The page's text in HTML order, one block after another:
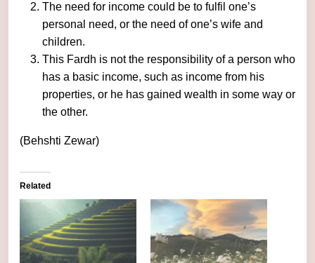
The need for income could be to fulfil one’s
personal need, or the need of one’s wife and
children.
This Fardh is not the responsibility of a person who
has a basic income, such as income from his
properties, or he has gained wealth in some way or
the other.
(Behshti Zewar)
Related